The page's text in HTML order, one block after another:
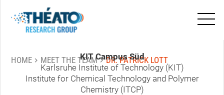
HOME chevron_right MEET THE TEAMchevron_rightDR. PATRICK LOTT
mail
KIT Campus Süd
Karlsruhe Institute of Technology (KIT)
Institute for Chemical Technology and Polymer
Chemistry (ITCP)